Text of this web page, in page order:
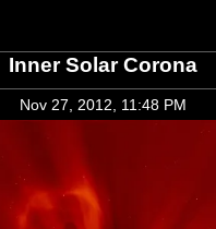
Inner Solar Corona
Nov 27, 2012, 11:48 PM